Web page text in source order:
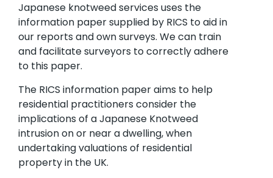
Japanese knotweed services uses the
information paper supplied by RICS to aid in
our reports and own surveys. We can train
and facilitate surveyors to correctly adhere
to this paper.
The RICS information paper aims to help
residential practitioners consider the
implications of a Japanese Knotweed
intrusion on or near a dwelling, when
undertaking valuations of residential
property in the UK.